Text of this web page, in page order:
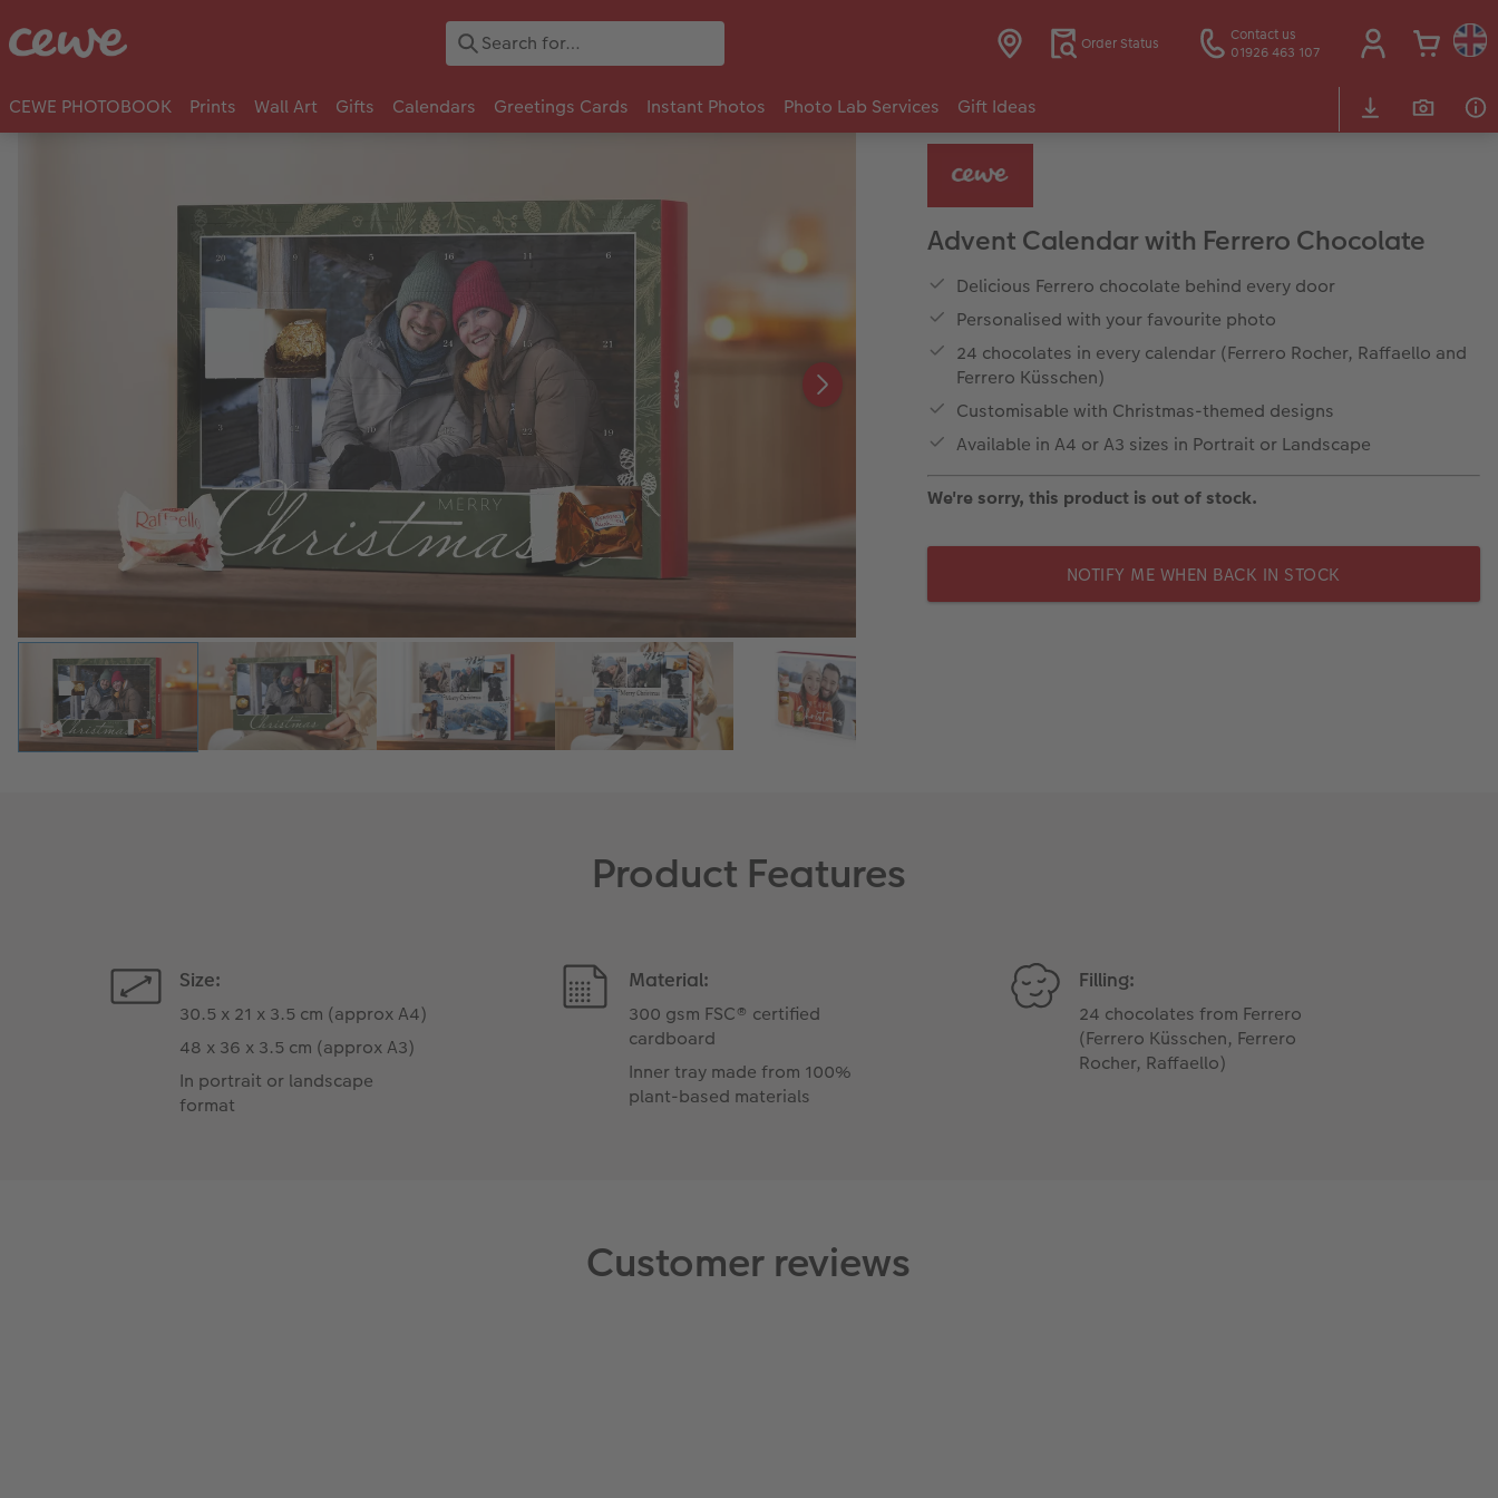
Order Status
Contact us
01926 463 107
CEWE PHOTOBOOK Prints Wall Art Gifts Calendars Greetings Cards Instant Photos Photo Lab Services Gift Ideas
Advent Calendar with Ferrero Chocolate
Delicious Ferrero chocolate behind every door
Personalised with your favourite photo
24 chocolates in every calendar (Ferrero Rocher, Raffaello and
Ferrero Küsschen)
Customisable with Christmas-themed designs
Available in A4 or A3 sizes in Portrait or Landscape
We're sorry, this product is out of stock.
NOTIFY ME WHEN BACK IN STOCK
Product Features
Size:
30.5 x 21 x 3.5 cm (approx A4)
48 x 36 x 3.5 cm (approx A3)
In portrait or landscape
format
Material:
300 gsm FSC® certified
cardboard
Inner tray made from 100%
plant-based materials
Filling:
24 chocolates from Ferrero
(Ferrero Küsschen, Ferrero
Rocher, Raffaello)
Customer reviews